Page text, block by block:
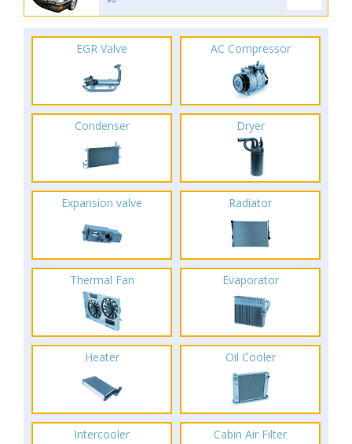
EGR Valve AC Compressor
Condenser Dryer
Expansion valve Radiator
Thermal Fan Evaporator
Heater Oil Cooler
Intercooler Cabin Air Filter